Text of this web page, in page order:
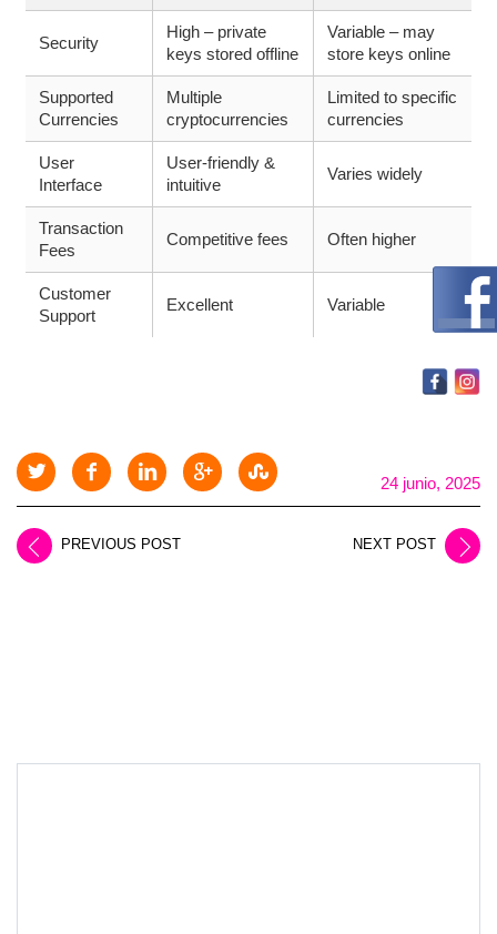
Security
High – private
keys stored offline
Variable – may
store keys online
Supported
Currencies
Multiple
cryptocurrencies
Limited to specific
currencies
User
Interface
User-friendly &
intuitive
Varies widely
Transaction
Fees
Competitive fees Often higher
Customer
Support
Excellent Variable
24 junio, 2025
PREVIOUS POST NEXT POST